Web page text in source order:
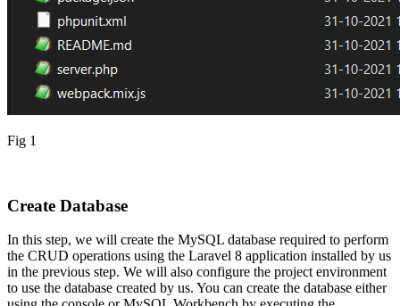
Fig 1
Create Database
In this step, we will create the MySQL database required to perform
the CRUD operations using the Laravel 8 application installed by us
in the previous step. We will also configure the project environment
to use the database created by us. You can create the database either